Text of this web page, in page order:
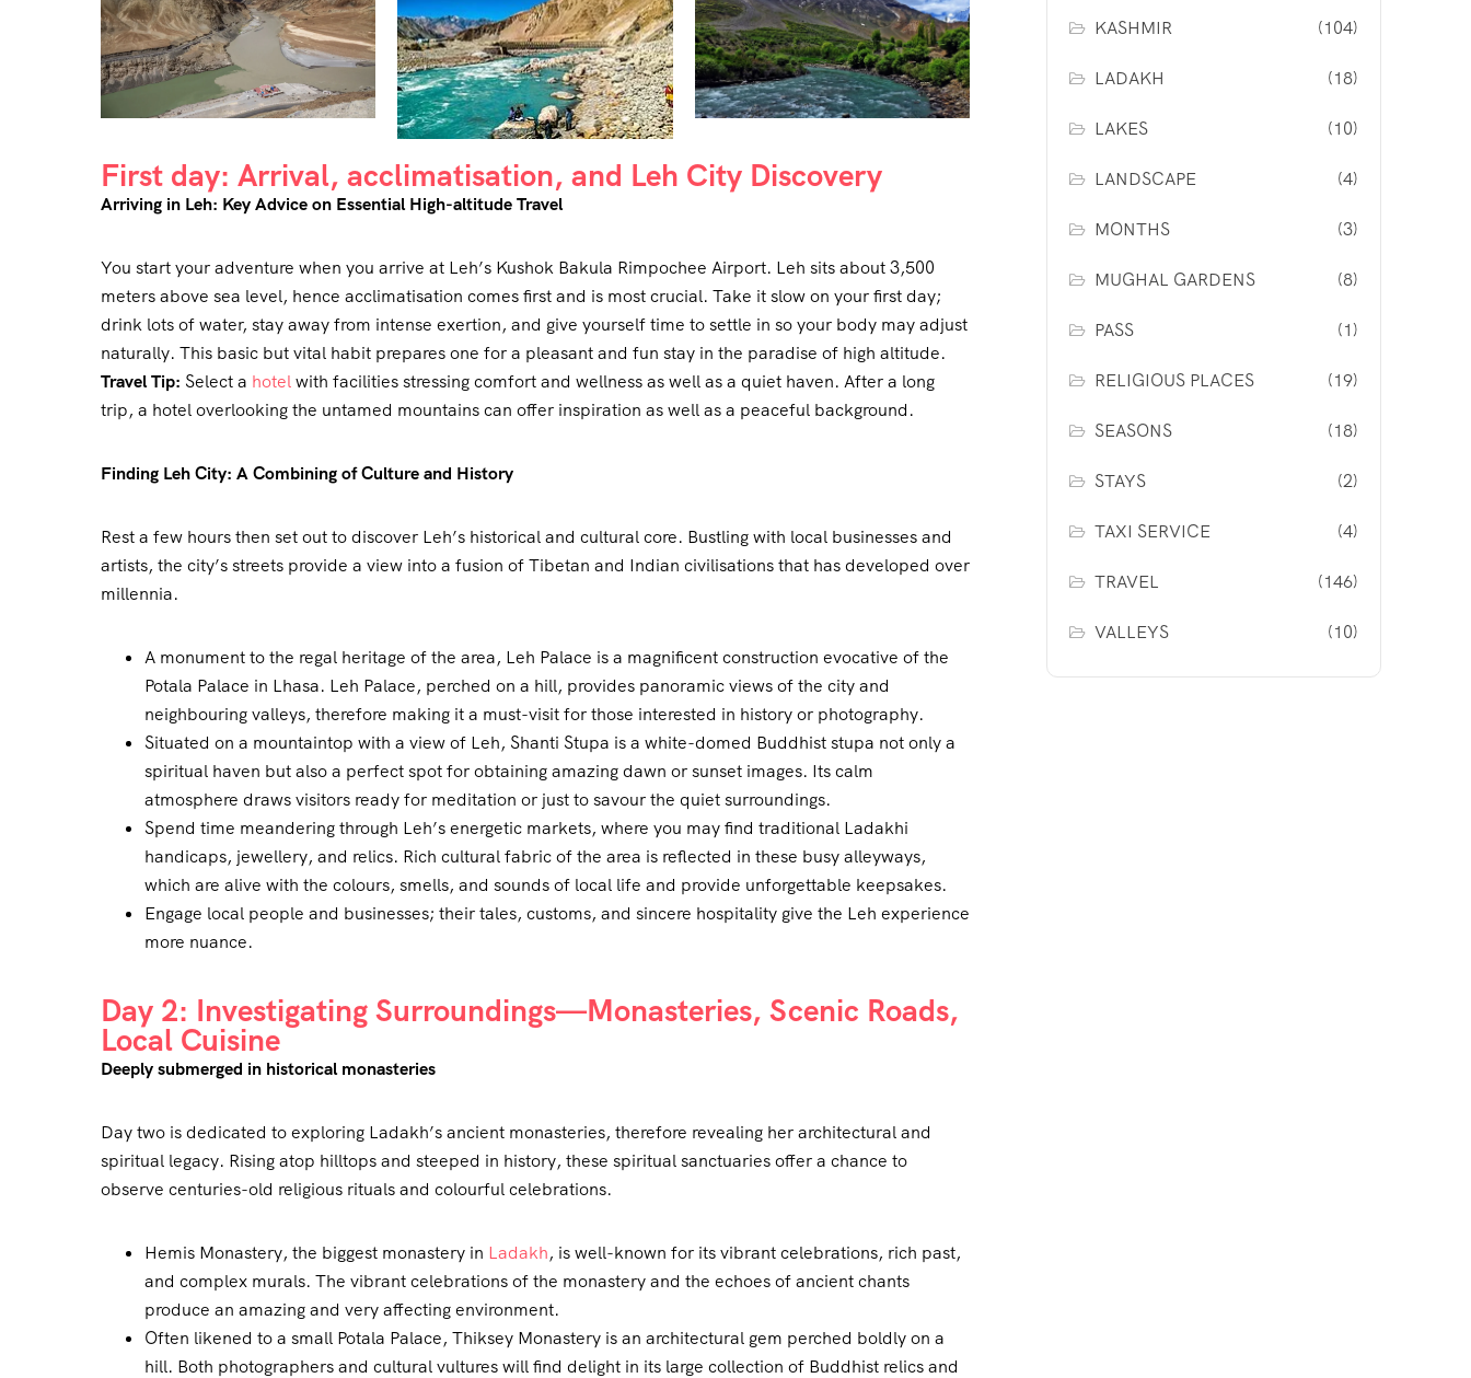
First day: Arrival, acclimatisation, and Leh City Discovery
Arriving in Leh: Key Advice on Essential High-altitude Travel
You start your adventure when you arrive at Leh’s Kushok Bakula Rimpochee Airport. Leh sits about 3,500
meters above sea level, hence acclimatisation comes first and is most crucial. Take it slow on your first day;
drink lots of water, stay away from intense exertion, and give yourself time to settle in so your body may adjust
naturally. This basic but vital habit prepares one for a pleasant and fun stay in the paradise of high altitude.
Travel Tip: Select a hotelwith facilities stressing comfort and wellness as well as a quiet haven. After a long
trip, a hotel overlooking the untamed mountains can offer inspiration as well as a peaceful background.
Finding Leh City: A Combining of Culture and History
Rest a few hours then set out to discover Leh’s historical and cultural core. Bustling with local businesses and
artists, the city’s streets provide a view into a fusion of Tibetan and Indian civilisations that has developed over
millennia.
A monument to the regal heritage of the area, Leh Palace is a magnificent construction evocative of the
Potala Palace in Lhasa. Leh Palace, perched on a hill, provides panoramic views of the city and
neighbouring valleys, therefore making it a must-visit for those interested in history or photography.
Situated on a mountaintop with a view of Leh, Shanti Stupa is a white-domed Buddhist stupa not only a
spiritual haven but also a perfect spot for obtaining amazing dawn or sunset images. Its calm
atmosphere draws visitors ready for meditation or just to savour the quiet surroundings.
Spend time meandering through Leh’s energetic markets, where you may find traditional Ladakhi
handicaps, jewellery, and relics. Rich cultural fabric of the area is reflected in these busy alleyways,
which are alive with the colours, smells, and sounds of local life and provide unforgettable keepsakes.
Engage local people and businesses; their tales, customs, and sincere hospitality give the Leh experience
more nuance.
Day 2: Investigating Surroundings—Monasteries, Scenic Roads,
Local Cuisine
Deeply submerged in historical monasteries
Day two is dedicated to exploring Ladakh’s ancient monasteries, therefore revealing her architectural and
spiritual legacy. Rising atop hilltops and steeped in history, these spiritual sanctuaries offer a chance to
observe centuries-old religious rituals and colourful celebrations.
Hemis Monastery, the biggest monastery in Ladakh, is well-known for its vibrant celebrations, rich past,
and complex murals. The vibrant celebrations of the monastery and the echoes of ancient chants
produce an amazing and very affecting environment.
Often likened to a small Potala Palace, Thiksey Monastery is an architectural gem perched boldly on a
hill. Both photographers and cultural vultures will find delight in its large collection of Buddhist relics and
KASHMIR (104)
LADAKH (18)
LAKES (10)
LANDSCAPE (4)
MONTHS (3)
MUGHAL GARDENS (8)
PASS (1)
RELIGIOUS PLACES (19)
SEASONS (18)
STAYS (2)
TAXI SERVICE (4)
TRAVEL (146)
VALLEYS (10)